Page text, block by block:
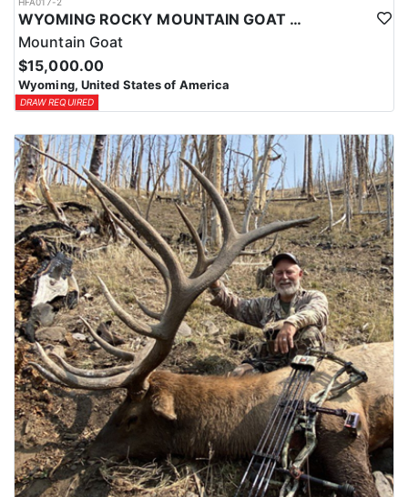
WYOMING ROCKY MOUNTAIN GOAT HUNT
Mountain Goat
$15,000.00
Wyoming, United States of America
DRAW REQUIRED